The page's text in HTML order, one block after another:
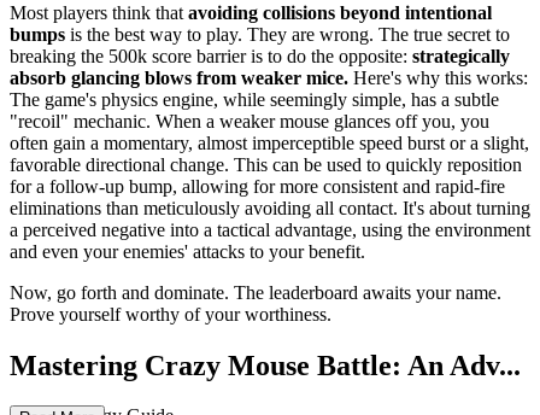
Most players think that avoiding collisions beyond intentional
bumps is the best way to play. They are wrong. The true secret to
breaking the 500k score barrier is to do the opposite: strategically
absorb glancing blows from weaker mice. Here's why this works:
The game's physics engine, while seemingly simple, has a subtle
"recoil" mechanic. When a weaker mouse glances off you, you
often gain a momentary, almost imperceptible speed burst or a slight,
favorable directional change. This can be used to quickly reposition
for a follow-up bump, allowing for more consistent and rapid-fire
eliminations than meticulously avoiding all contact. It's about turning
a perceived negative into a tactical advantage, using the environment
and even your enemies' attacks to your benefit.
Now, go forth and dominate. The leaderboard awaits your name.
Prove yourself worthy of your worthiness.
Mastering Crazy Mouse Battle: An Adv...